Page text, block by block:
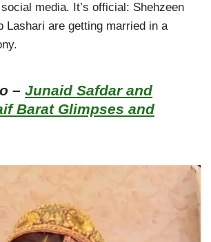
media. It’s official: Shehzeen
Lashari are getting married in a
– Junaid Safdar and
Barat Glimpses and